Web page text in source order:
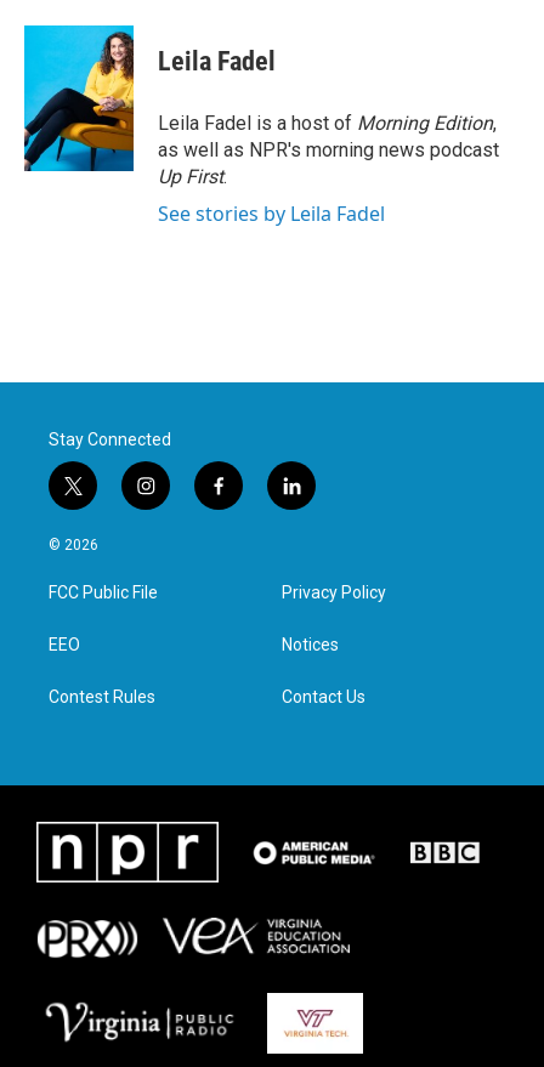
c
o
o
k
i
t
e
r
n
k
e
d
I
n
Leila Fadel
Leila Fadel is a host of Morning Edition,
as well as NPR's morning news podcast
Up First.
See stories by Leila Fadel
Stay Connected
t
w
i
t
e
i
n
a
g
f
a
l
i
e
d
n
© 2026
FCC Public File
EEO
Contest Rules
Privacy Policy
Notices
Contact Us